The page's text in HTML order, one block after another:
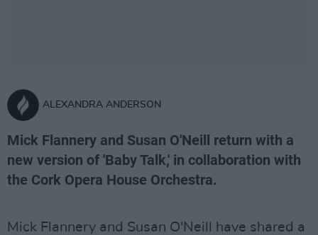
ALEXANDRA ANDERSON
Mick Flannery and Susan O'Neill return with a
new version of 'Baby Talk,' in collaboration with
the Cork Opera House Orchestra.
Mick Flannery and Susan O'Neill have shared a